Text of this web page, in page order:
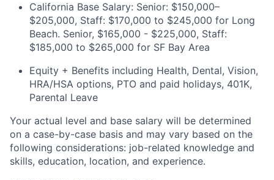
California Base Salary: Senior: $150,000–
$205,000, Staff: $170,000 to $245,000 for Long
Beach. Senior, $165,000 - $225,000, Staff:
$185,000 to $265,000 for SF Bay Area
Equity + Benefits including Health, Dental, Vision,
HRA/HSA options, PTO and paid holidays, 401K,
Parental Leave
Your actual level and base salary will be determined
on a case-by-case basis and may vary based on the
following considerations: job-related knowledge and
skills, education, location, and experience.